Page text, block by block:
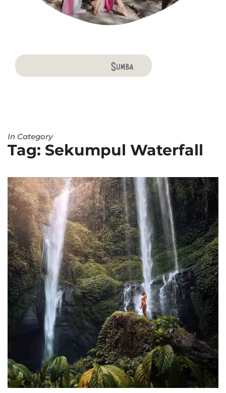
FloresSumba
In Category
Tag: Sekumpul Waterfall